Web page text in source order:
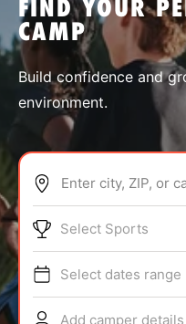
SPORTS
ABOUT
TIPS
FIND YOUR
CAMP
Build confidence and
environment.
Enter city, ZIP, or
Select Sports
Select dates range
Add camper details